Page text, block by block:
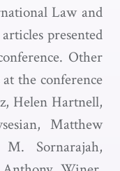
Law and
presented
Other
the conference
Helen Hartnell,
Matthew
Sornarajah,